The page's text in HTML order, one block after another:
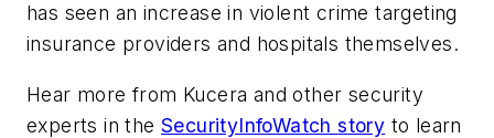
has seen an increase in violent crime targeting
insurance providers and hospitals themselves.
Hear more from Kucera and other security
experts in theSecurityInfoWatchstory to learn